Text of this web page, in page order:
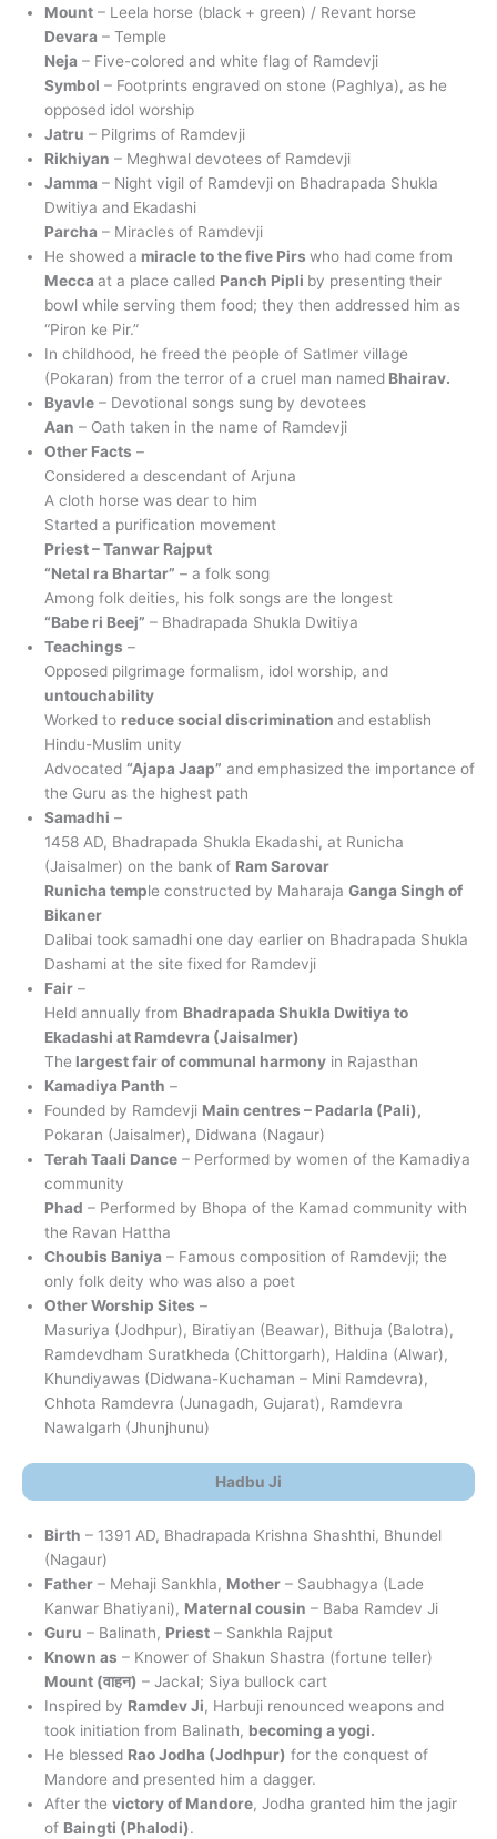
Mount – Leela horse (black + green) / Revant horse
Devara – Temple
Neja – Five-colored and white flag of Ramdevji
Symbol – Footprints engraved on stone (Paghlya), as he
opposed idol worship
Jatru – Pilgrims of Ramdevji
Rikhiyan – Meghwal devotees of Ramdevji
Jamma – Night vigil of Ramdevji on Bhadrapada Shukla
Dwitiya and Ekadashi
Parcha – Miracles of Ramdevji
He showed a miracle to the five Pirs who had come from
Mecca at a place called Panch Pipli by presenting their
bowl while serving them food; they then addressed him as
“Piron ke Pir.”
In childhood, he freed the people of Satlmer village
(Pokaran) from the terror of a cruel man named Bhairav.
Byavle – Devotional songs sung by devotees
Aan – Oath taken in the name of Ramdevji
Other Facts –
Considered a descendant of Arjuna
A cloth horse was dear to him
Started a purification movement
Priest – Tanwar Rajput
“Netal ra Bhartar” – a folk song
Among folk deities, his folk songs are the longest
“Babe ri Beej” – Bhadrapada Shukla Dwitiya
Teachings –
Opposed pilgrimage formalism, idol worship, and
untouchability
Worked to reduce social discrimination and establish
Hindu-Muslim unity
Advocated “Ajapa Jaap” and emphasized the importance of
the Guru as the highest path
Samadhi –
1458 AD, Bhadrapada Shukla Ekadashi, at Runicha
(Jaisalmer) on the bank of Ram Sarovar
Runicha temple constructed by Maharaja Ganga Singh of
Bikaner
Dalibai took samadhi one day earlier on Bhadrapada Shukla
Dashami at the site fixed for Ramdevji
Fair –
Held annually from Bhadrapada Shukla Dwitiya to
Ekadashi at Ramdevra (Jaisalmer)
The largest fair of communal harmony in Rajasthan
Kamadiya Panth –
Founded by Ramdevji Main centres – Padarla (Pali),
Pokaran (Jaisalmer), Didwana (Nagaur)
Terah Taali Dance – Performed by women of the Kamadiya
community
Phad – Performed by Bhopa of the Kamad community with
the Ravan Hattha
Choubis Baniya – Famous composition of Ramdevji; the
only folk deity who was also a poet
Other Worship Sites –
Masuriya (Jodhpur), Biratiyan (Beawar), Bithuja (Balotra),
Ramdevdham Suratkheda (Chittorgarh), Haldina (Alwar),
Khundiyawas (Didwana-Kuchaman – Mini Ramdevra),
Chhota Ramdevra (Junagadh, Gujarat), Ramdevra
Nawalgarh (Jhunjhunu)
Hadbu Ji
Birth – 1391 AD, Bhadrapada Krishna Shashthi, Bhundel
(Nagaur)
Father – Mehaji Sankhla, Mother – Saubhagya (Lade
Kanwar Bhatiyani), Maternal cousin – Baba Ramdev Ji
Guru – Balinath, Priest – Sankhla Rajput
Known as – Knower of Shakun Shastra (fortune teller)
Mount (वाहन) – Jackal; Siya bullock cart
Inspired by Ramdev Ji, Harbuji renounced weapons and
took initiation from Balinath, becoming a yogi.
He blessed Rao Jodha (Jodhpur) for the conquest of
Mandore and presented him a dagger.
After the victory of Mandore, Jodha granted him the jagir
of Baingti (Phalodi).